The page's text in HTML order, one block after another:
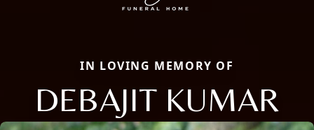
IN LOVING MEMORY OF
DEBAJIT KUMAR